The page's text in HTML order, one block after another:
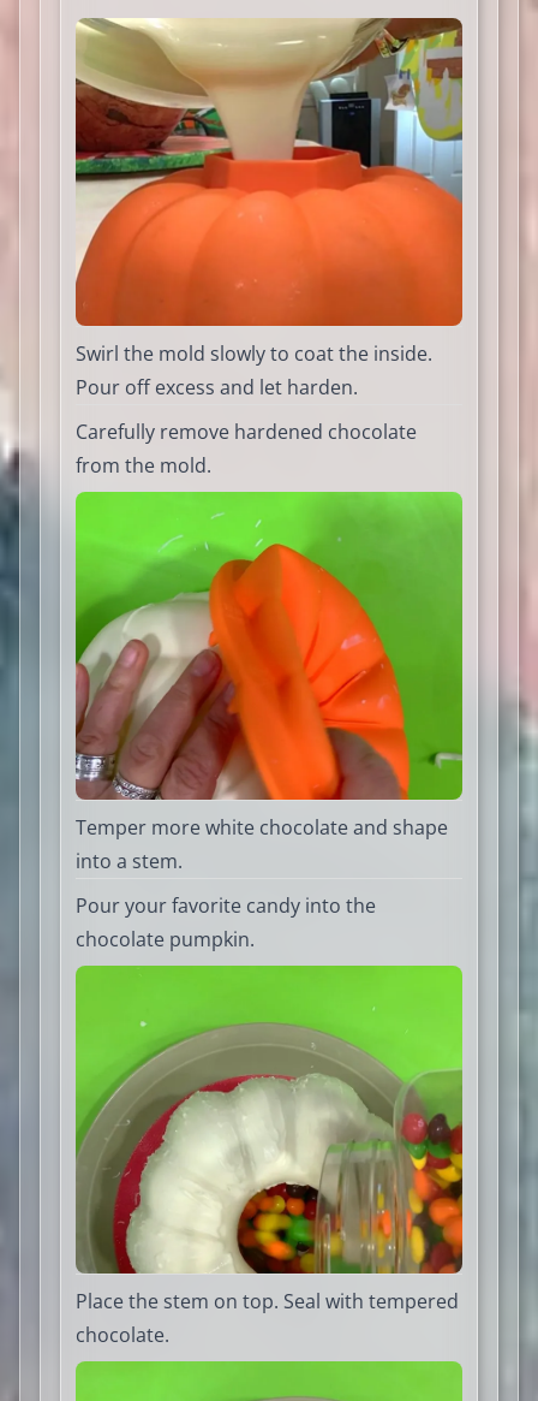
Swirl the mold slowly to coat the inside.
Pour off excess and let harden.
Carefully remove hardened chocolate
from the mold.
Temper more white chocolate and shape
into a stem.
Pour your favorite candy into the
chocolate pumpkin.
Place the stem on top. Seal with tempered
chocolate.